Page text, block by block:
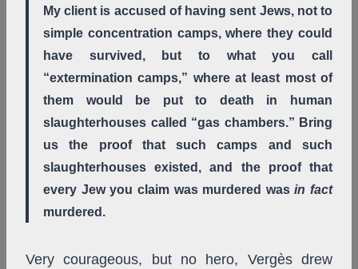
My client is accused of having sent Jews, not to
simple concentration camps, where they could
have survived, but to what you call
“extermination camps,” where at least most of
them would be put to death in human
slaughterhouses called “gas chambers.” Bring
us the proof that such camps and such
slaughterhouses existed, and the proof that
every Jew you claim was murdered wasin fact
murdered.
Very courageous, but no hero, Vergès drew